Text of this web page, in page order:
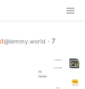
@lemmy.world · 7